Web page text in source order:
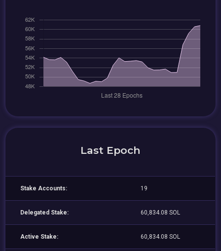
Last Epoch
Stake Accounts: 19
Delegated Stake: 60,834.08 SOL
Active Stake: 60,834.08 SOL